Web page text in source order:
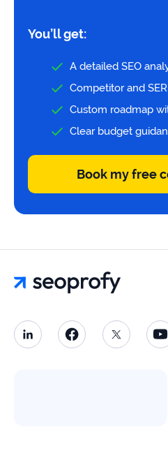
Book my free
You’ll get:
A detailed SEO
Competitor and
Custom roadmap
Clear budget